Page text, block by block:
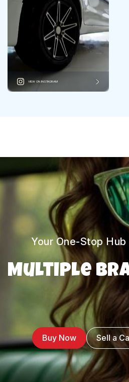
VIEW ON INSTAGRAM
Your One-Stop
Multiple
Buy Now Sell a